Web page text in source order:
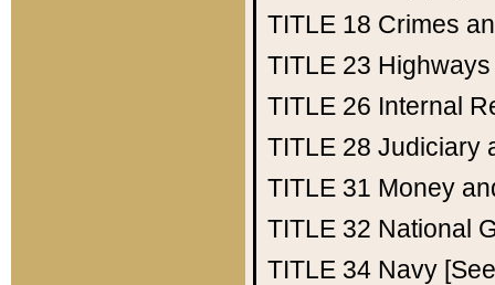
TITLE 18 Crimes
TITLE 23 Highways
TITLE 26 Internal
TITLE 28 Judiciary
TITLE 31 Money
TITLE 32 National
TITLE 34 Navy